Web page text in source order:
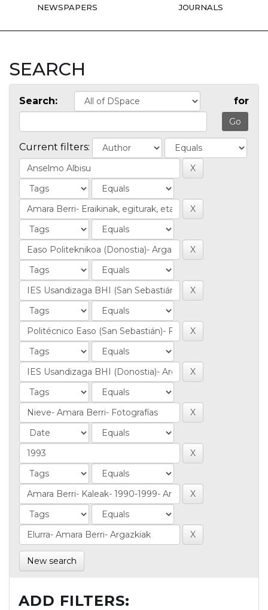
NEWSPAPERS JOURNALS
SEARCH
Search: for
Current filters:
New search
ADD FILTERS: